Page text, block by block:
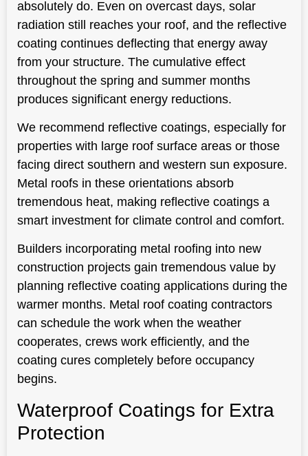
absolutely do. Even on overcast days, solar
radiation still reaches your roof, and the reflective
coating continues deflecting that energy away
from your structure. The cumulative effect
throughout the spring and summer months
produces significant energy reductions.
We recommend reflective coatings, especially for
properties with large roof surface areas or those
facing direct southern and western sun exposure.
Metal roofs in these orientations absorb
tremendous heat, making reflective coatings a
smart investment for climate control and comfort.
Builders incorporating metal roofing into new
construction projects gain tremendous value by
planning reflective coating applications during the
warmer months. Metal roof coating contractors
can schedule the work when the weather
cooperates, crews work efficiently, and the
coating cures completely before occupancy
begins.
Waterproof Coatings for Extra
Protection